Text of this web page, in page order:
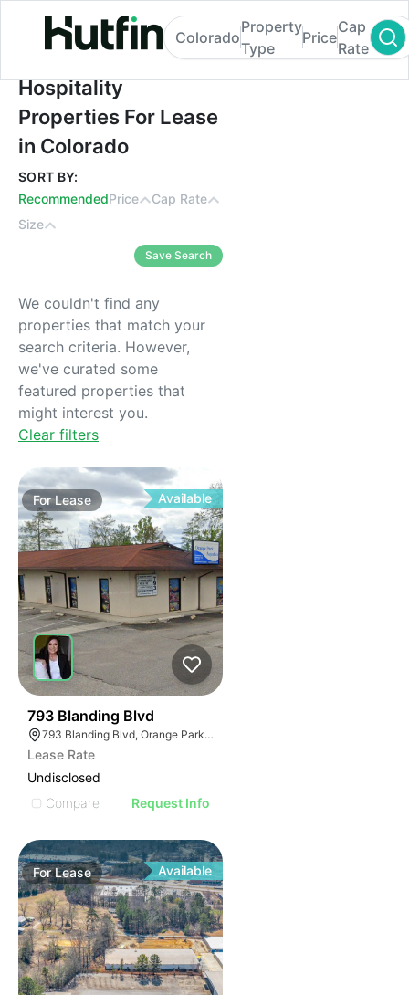
Hospitality Properties For Lease in
Colorado
Property
Type
Price
Cap
Rate
Hospitality
Properties For Lease
in Colorado
SORT BY:
RecommendedPrice
Cap Rate
Size
Save Search
We couldn't find any
properties that match your
search criteria. However,
we've curated some
featured properties that
might interest you.
Clear filters
ForLease Available
793 Blanding Blvd
793 Blanding Blvd, Orange Park, FL 32065
Lease Rate
Undisclosed
Compare
Request Info
ForLease Available